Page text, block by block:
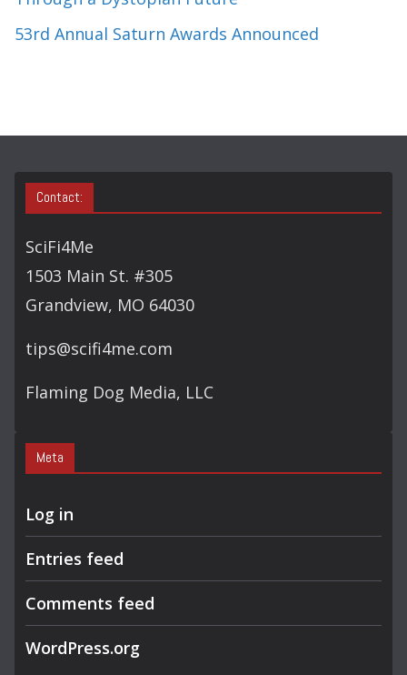
53rd Annual Saturn Awards Announced
Contact:
SciFi4Me
1503 Main St. #305
Grandview, MO 64030
tips@scifi4me.com
Flaming Dog Media, LLC
Meta
Log in
Entries feed
Comments feed
WordPress.org